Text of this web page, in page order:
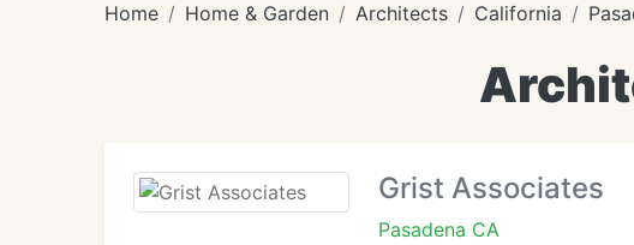
Home Home & Garden Architects California
Grist Associates
Pasadena CA